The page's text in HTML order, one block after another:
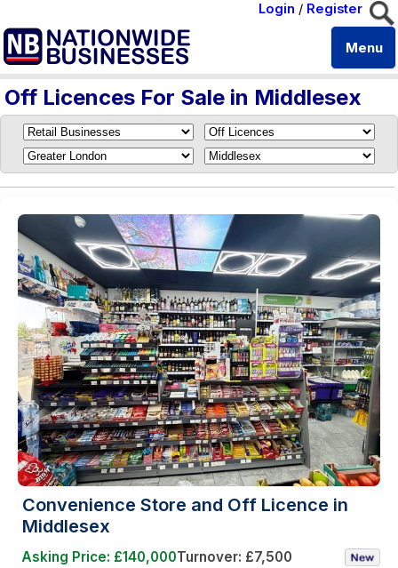
Login / Register
Menu
Off Licences For Sale in Middlesex
Convenience Store and Off Licence in
Middlesex
Asking Price: £140,000Turnover: £7,500